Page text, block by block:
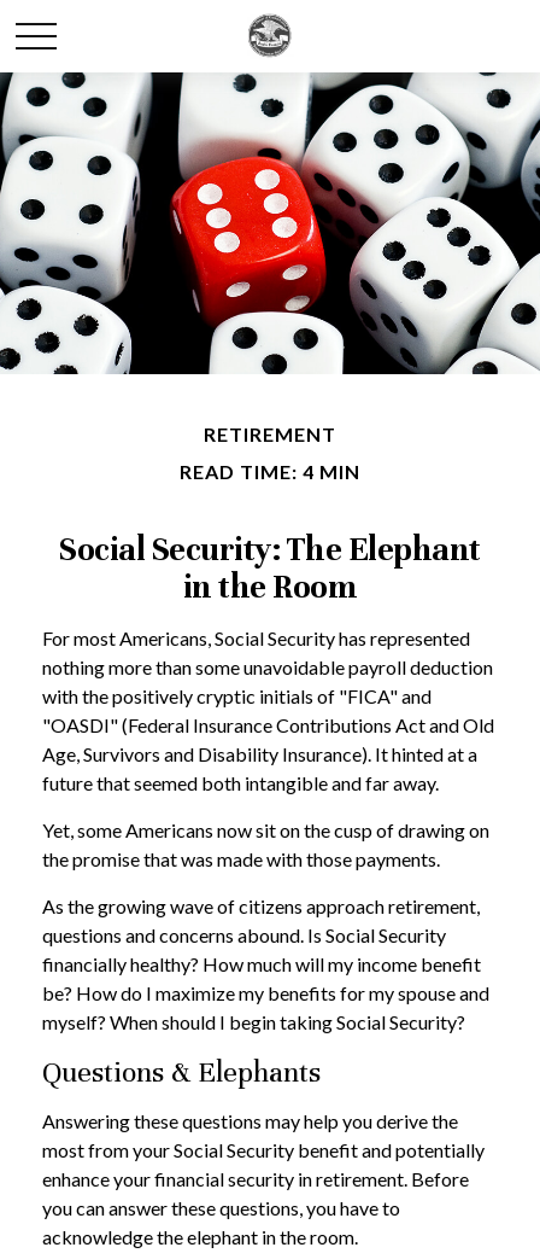
RETIREMENT
READ TIME: 4 MIN
Social Security: The Elephant
in the Room
For most Americans, Social Security has represented
nothing more than some unavoidable payroll deduction
with the positively cryptic initials of "FICA" and
"OASDI" (Federal Insurance Contributions Act and Old
Age, Survivors and Disability Insurance). It hinted at a
future that seemed both intangible and far away.
Yet, some Americans now sit on the cusp of drawing on
the promise that was made with those payments.
As the growing wave of citizens approach retirement,
questions and concerns abound. Is Social Security
financially healthy? How much will my income benefit
be? How do I maximize my benefits for my spouse and
myself? When should I begin taking Social Security?
Questions & Elephants
Answering these questions may help you derive the
most from your Social Security benefit and potentially
enhance your financial security in retirement. Before
you can answer these questions, you have to
acknowledge the elephant in the room.